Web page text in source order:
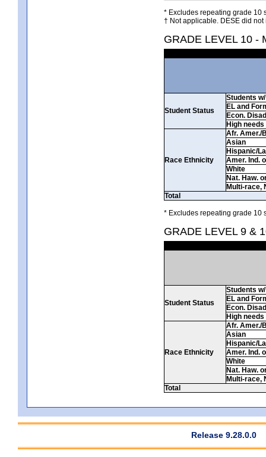
* Excludes repeating grade 10
† Not applicable. DESE did
GRADE LEVEL 10 -
Student Status
Students
EL and
Econ.
High needs
Race Ethnicity
Afr. Amer./
Asian
Hispanic/
Amer. Ind.
White
Nat. Haw.
Multi-race,
Total
* Excludes repeating grade 10
GRADE LEVEL 9 &
Student Status
Students
EL and
Econ.
High needs
Race Ethnicity
Afr. Amer./
Asian
Hispanic/
Amer. Ind.
White
Nat. Haw.
Multi-race,
Total
Release 9.28.0.0